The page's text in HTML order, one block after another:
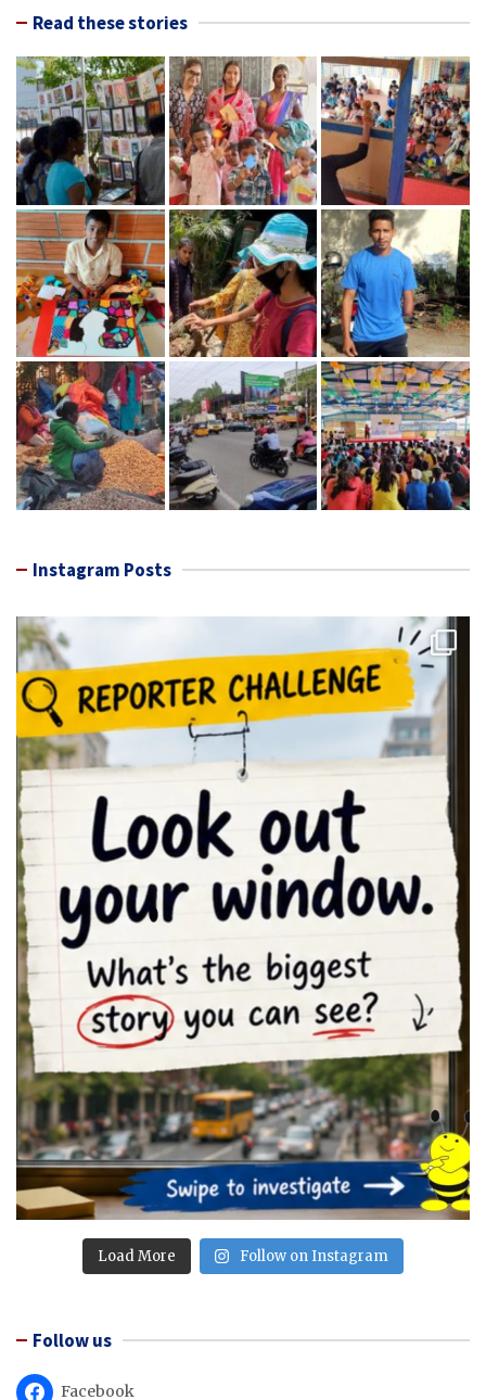
Read these stories
Instagram Posts
Load More Follow on Instagram
Follow us
Facebook